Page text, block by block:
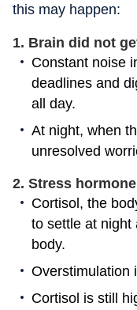
this may happen:
1. Brain did not
Constant noise
deadlines and
all day.
At night, when
unresolved
2. Stress
Cortisol, the
to settle at night
body.
Overstimulation
Cortisol is still